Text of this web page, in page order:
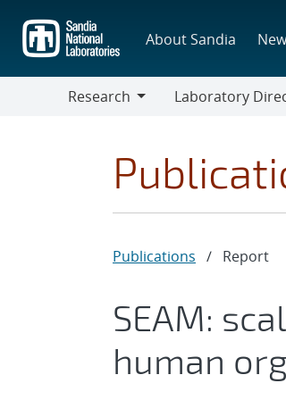
main
content
About Sandia
Research
Laboratory
Publications / Report
SEAM:
human